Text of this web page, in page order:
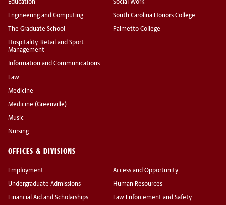
Education
Engineering and Computing
The Graduate School
Hospitality, Retail and Sport
Management
Information and Communications
Law
Medicine
Medicine (Greenville)
Music
Nursing
Social Work
South Carolina Honors College
Palmetto College
OFFICES & DIVISIONS
Employment
Undergraduate Admissions
Financial Aid and Scholarships
Access and Opportunity
Human Resources
Law Enforcement and Safety